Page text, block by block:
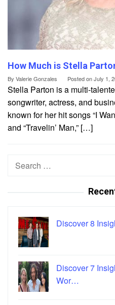
How Much is Stella
By Valerie Gonzales Posted onJuly 1,
Stella Parton is a multi-
songwriter, actress, and
known for her hit songs “I
and “Travelin’ Man,” […]
Search
Discover 8
Discover 7
Wor…